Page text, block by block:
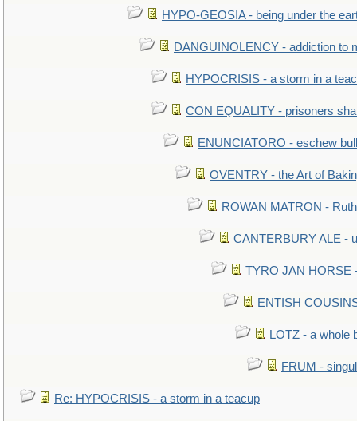
HYPO-GEOSIA - being under the
DANGUINOLENCY - addiction to
HYPOCRISIS - a storm in a
CON EQUALITY - prisoners
ENUNCIATORO - eschew
OVENTRY - the Art of
ROWAN MATRON -
CANTERBURY ALE -
TYRO JAN HORSE
ENTISH
LOTZ - a whole
FRUM -
Re: HYPOCRISIS - a storm in a teacup